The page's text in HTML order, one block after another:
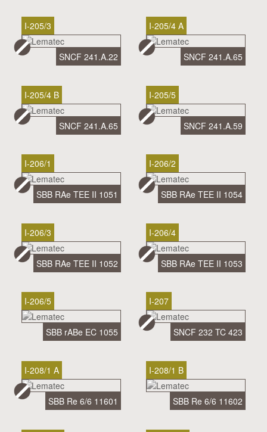
I-205/3
SNCF 241.A.22
I-205/4 A
SNCF 241.A.65
I-205/4 B
SNCF 241.A.65
I-205/5
SNCF 241.A.59
I-206/1
SBB RAe TEE II 1051
I-206/2
SBB RAe TEE II 1054
I-206/3
SBB RAe TEE II 1052
I-206/4
SBB RAe TEE II 1053
I-206/5
SBB rABe EC 1055
I-207
SNCF 232 TC 423
I-208/1 A
SBB Re 6/6 11601
I-208/1 B
SBB Re 6/6 11602